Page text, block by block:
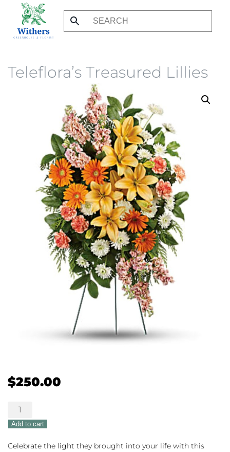
Skip
to
Teleflora’s Treasured Lillies
$250.00
Teleflora's
Treasured
Lillies
quantity
Add to cart
Celebrate the light they brought into your life with this